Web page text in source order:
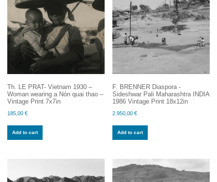
Th. LE PRAT- Vietnam 1930 –
Woman wearing a Nón quai thao –
Vintage Print 7x7in
185,00 €
Add to cart
F. BRENNER Diaspora -
Sideshwar Pali Maharashtra INDIA
1986 Vintage Print 18x12in
2.950,00€
Add to cart